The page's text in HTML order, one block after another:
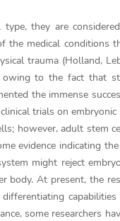
they are
the medical conditions
trauma (Holland,
to the fact that
the immense
trials on
however, adult stem
evidence indicating
might reject
At present, the
some researchers